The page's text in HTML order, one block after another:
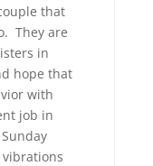
that
They are
in
hope that
with
job in